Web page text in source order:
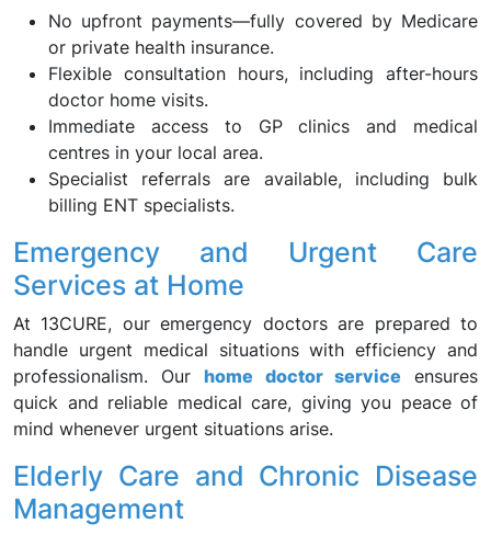
No upfront payments—fully covered by Medicare
or private health insurance.
Flexible consultation hours, including after-hours
doctor home visits.
Immediate access to GP clinics and medical
centres in your local area.
Specialist referrals are available, including bulk
billing ENT specialists.
Emergency and Urgent Care
Services at Home
At 13CURE, our emergency doctors are prepared to
handle urgent medical situations with efficiency and
professionalism. Ourhome doctor service ensures
quick and reliable medical care, giving you peace of
mind whenever urgent situations arise.
Elderly Care and Chronic Disease
Management